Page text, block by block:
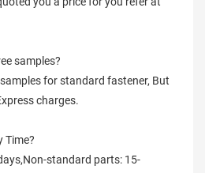
samples?
for standard fastener, But
charges.
Time?
standard parts: 15-